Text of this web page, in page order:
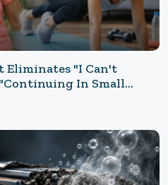
Eliminates "I Can't
In Small
For A Gym